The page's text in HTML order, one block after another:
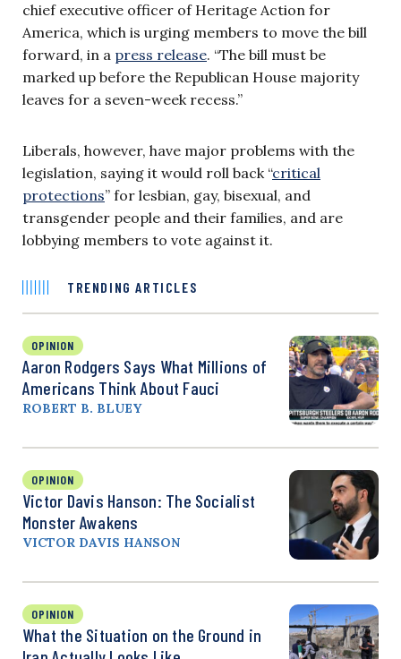
chief executive officer of Heritage Action for
America, which is urging members to move the bill
forward, in a press release. “The bill must be
marked up before the Republican House majority
leaves for a seven-week recess.”
Liberals, however, have major problems with the
legislation, saying it would roll back “critical
protections” for lesbian, gay, bisexual, and
transgender people and their families, and are
lobbying members to vote against it.
TRENDING ARTICLES
OPINION
Aaron Rodgers Says What Millions of
Americans Think About Fauci
ROBERT B. BLUEY
OPINION
Victor Davis Hanson: The Socialist
Monster Awakens
VICTOR DAVIS HANSON
OPINION
What the Situation on the Ground in